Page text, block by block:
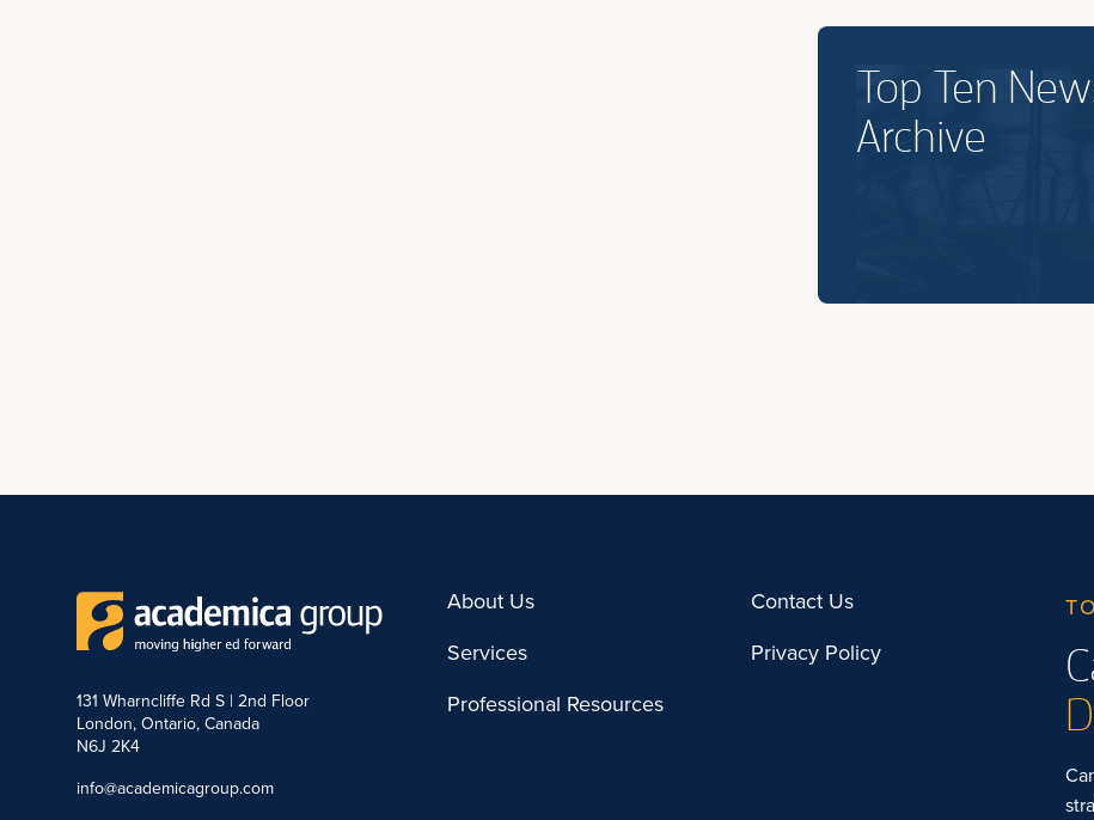
Top Ten
Archive
131 Wharncliffe Rd S | 2nd Floor
London, Ontario, Canada
N6J 2K4
info@academicagroup.com
About Us
Services
Professional Resources
Contact Us
Privacy Policy